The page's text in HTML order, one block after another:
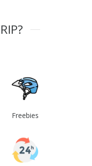
Freebies